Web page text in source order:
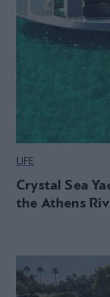
LIFE
Crystal Sea
the Athens